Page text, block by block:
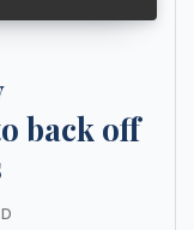
back off